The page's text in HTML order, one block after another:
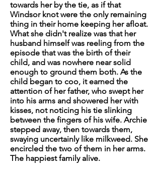
towards her by the tie, as if that
Windsor knot were the only remaining
thing in their home keeping her afloat.
What she didn't realize was that her
husband himself was reeling from the
episode that was the birth of their
child, and was nowhere near solid
enough to ground them both. As the
child began to coo, it earned the
attention of her father, who swept her
into his arms and showered her with
kisses, not noticing his tie slinking
between the fingers of his wife. Archie
stepped away, then towards them,
swaying uncertainly like milkweed. She
encircled the two of them in her arms.
The happiest family alive.